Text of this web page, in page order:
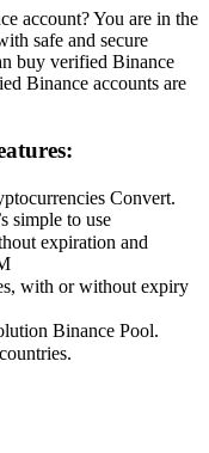
account? You are in the
safe and secure
buy verified Binance
Binance accounts are
Convert.
simple to use
expiration and
with or without expiry
Binance Pool.